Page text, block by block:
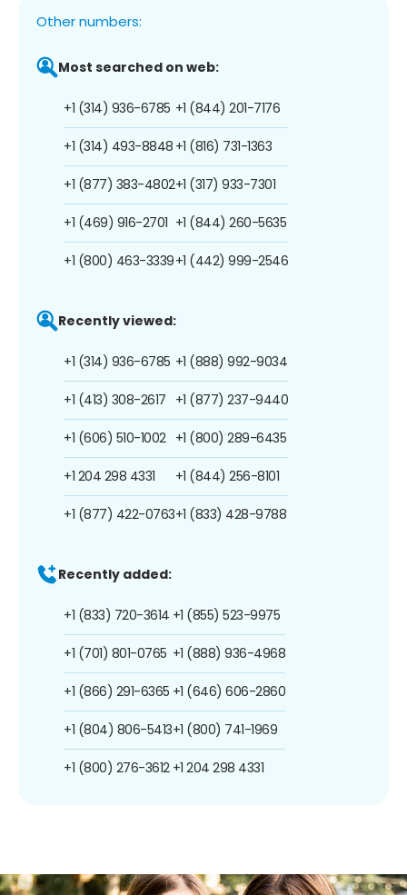
Other numbers:
Most searched on web:
+1 (314) 936-6785
+1 (314) 493-8848
+1 (877) 383-4802
+1 (469) 916-2701
+1 (800) 463-3339
+1 (844) 201-7176
+1 (816) 731-1363
+1 (317) 933-7301
+1 (844) 260-5635
+1 (442) 999-2546
Recently viewed:
+1 (314) 936-6785
+1 (413) 308-2617
+1 (606) 510-1002
+1 204 298 4331
+1 (877) 422-0763
+1 (888) 992-9034
+1 (877) 237-9440
+1 (800) 289-6435
+1 (844) 256-8101
+1 (833) 428-9788
Recently added:
+1 (833) 720-3614
+1 (701) 801-0765
+1 (866) 291-6365
+1 (804) 806-5413
+1 (800) 276-3612
+1 (855) 523-9975
+1 (888) 936-4968
+1 (646) 606-2860
+1 (800) 741-1969
+1 204 298 4331